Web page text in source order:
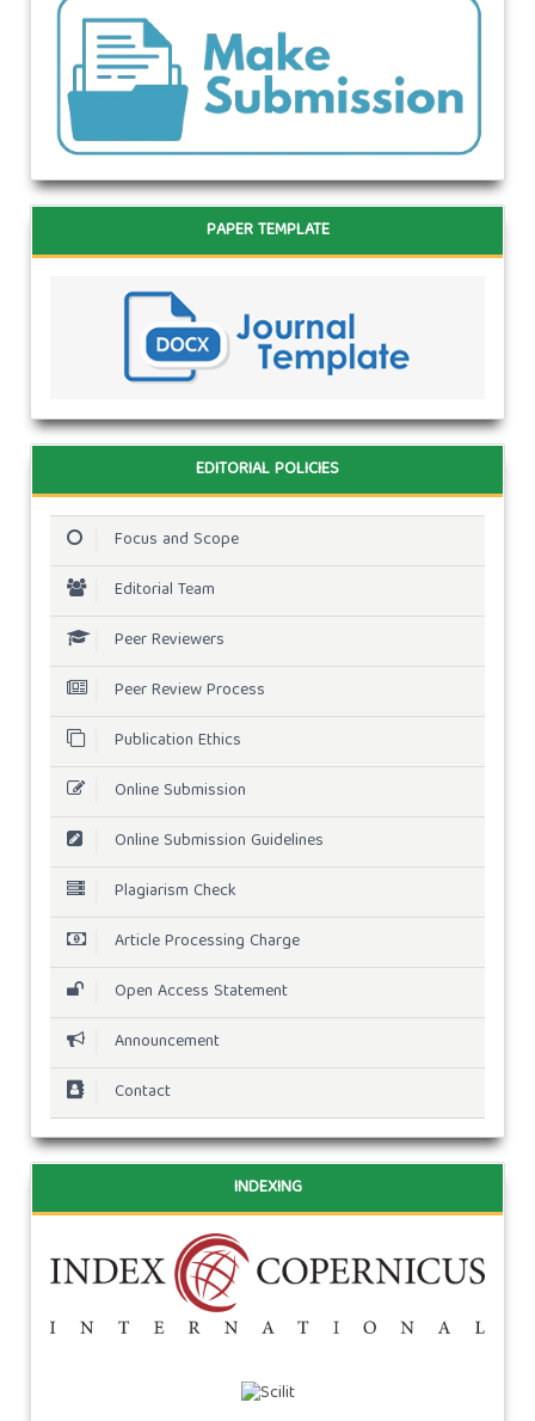
PAPER TEMPLATE
EDITORIAL POLICIES
Focus and Scope
Editorial Team
Peer Reviewers
Peer Review Process
Publication Ethics
Online Submission
Online Submission Guidelines
Plagiarism Check
Article Processing Charge
Open Access Statement
Announcement
Contact
INDEXING